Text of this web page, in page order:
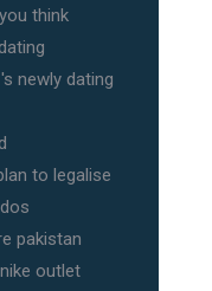
think
newly dating
to legalise
pakistan
outlet